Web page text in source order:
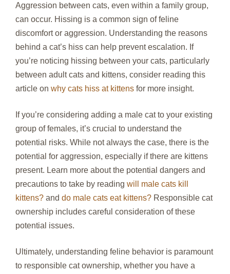
Aggression between cats, even within a family group,
can occur. Hissing is a common sign of feline
discomfort or aggression. Understanding the reasons
behind a cat’s hiss can help prevent escalation. If
you’re noticing hissing between your cats, particularly
between adult cats and kittens, consider reading this
article on why cats hiss at kittens for more insight.
If you’re considering adding a male cat to your existing
group of females, it’s crucial to understand the
potential risks. While not always the case, there is the
potential for aggression, especially if there are kittens
present. Learn more about the potential dangers and
precautions to take by reading will male cats kill
kittens? and do male cats eat kittens? Responsible cat
ownership includes careful consideration of these
potential issues.
Ultimately, understanding feline behavior is paramount
to responsible cat ownership, whether you have a